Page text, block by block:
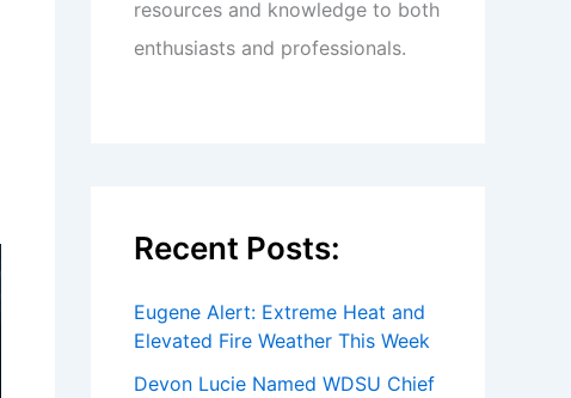
resources and knowledge to both
enthusiasts and professionals.
Recent Posts:
Eugene Alert: Extreme Heat and
Elevated Fire Weather This Week
Devon Lucie Named WDSU Chief